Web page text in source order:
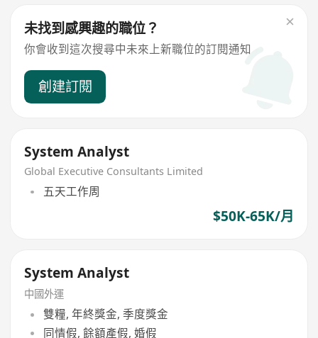
未找到感興趣的職位？
你會收到這次搜尋中未來上新職位的訂閱通知
創建訂閱
System Analyst
Global Executive Consultants Limited
五天工作周
$50K-65K/月
System Analyst
中國外運
雙糧, 年終獎金, 季度獎金
同情假, 餘額產假, 婚假